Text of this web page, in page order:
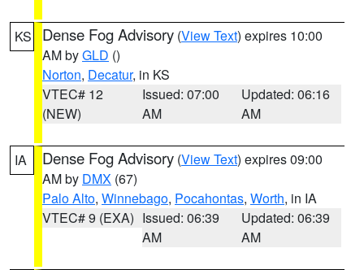
KS Dense Fog Advisory (View Text) expires 10:00
AM byGLD ()
Norton, Decatur, in KS
VTEC# 12
(NEW)
Issued: 07:00
AM
Updated: 06:16
AM
IA Dense Fog Advisory (View Text) expires 09:00
AM by DMX (67)
Palo Alto, Winnebago, Pocahontas, Worth, in IA
VTEC# 9 (EXA) Issued: 06:39
AM
Updated: 06:39
AM